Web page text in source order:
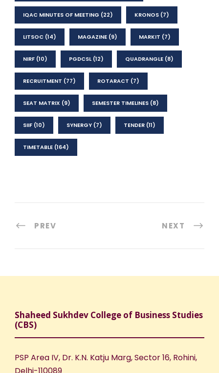
IQAC MINUTES OF MEETING (22) KRONOS (7)
LITSOC (14) MAGAZINE (9) MARKIT (7)
NIRF (10) PGDCSL(12) QUADRANGLE (8)
RECRUITMENT (77) ROTARACT (7)
SEAT MATRIX (9) SEMESTER TIMELINES (8)
SIIF (10) SYNERGY (7) TENDER (11)
TIMETABLE (164)
PREV NEXT
Shaheed Sukhdev College of Business Studies
(CBS)
PSP Area IV, Dr. K.N. Katju Marg, Sector 16, Rohini,